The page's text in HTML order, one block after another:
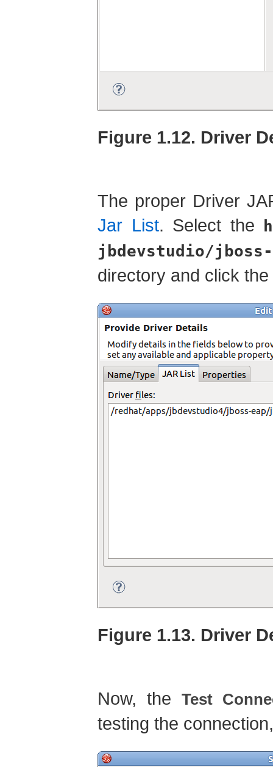
Figure 1.12. Driver
The proper Driver
Jar List. Select the
jbdevstudio/
directory and click the
Figure 1.13. Driver
Now, the Test
testing the